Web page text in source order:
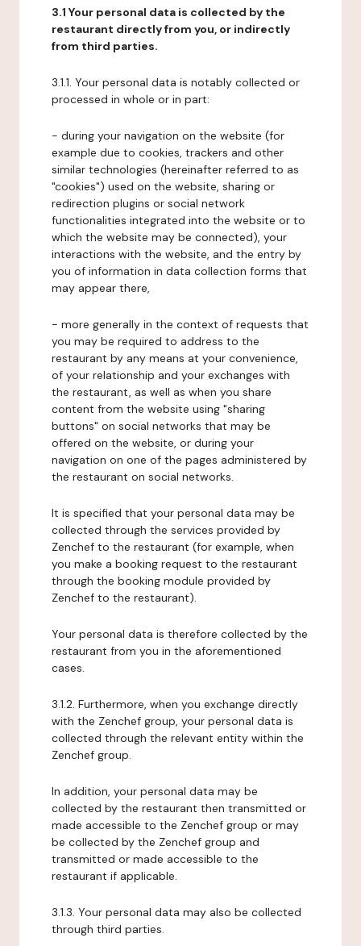
3.1 Your personal data is collected by the
restaurant directly from you, or indirectly
from third parties.
3.1.1. Your personal data is notably collected or
processed in whole or in part:
- during your navigation on the website (for
example due to cookies, trackers and other
similar technologies (hereinafter referred to as
"cookies") used on the website, sharing or
redirection plugins or social network
functionalities integrated into the website or to
which the website may be connected), your
interactions with the website, and the entry by
you of information in data collection forms that
may appear there,
- more generally in the context of requests that
you may be required to address to the
restaurant by any means at your convenience,
of your relationship and your exchanges with
the restaurant, as well as when you share
content from the website using "sharing
buttons" on social networks that may be
offered on the website, or during your
navigation on one of the pages administered by
the restaurant on social networks.
It is specified that your personal data may be
collected through the services provided by
Zenchef to the restaurant (for example, when
you make a booking request to the restaurant
through the booking module provided by
Zenchef to the restaurant).
Your personal data is therefore collected by the
restaurant from you in the aforementioned
cases.
3.1.2. Furthermore, when you exchange directly
with the Zenchef group, your personal data is
collected through the relevant entity within the
Zenchef group.
In addition, your personal data may be
collected by the restaurant then transmitted or
made accessible to the Zenchef group or may
be collected by the Zenchef group and
transmitted or made accessible to the
restaurant if applicable.
3.1.3. Your personal data may also be collected
through third parties.